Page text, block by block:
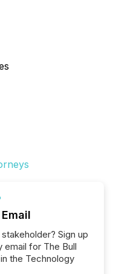
Sign up
for The Bull
the Technology